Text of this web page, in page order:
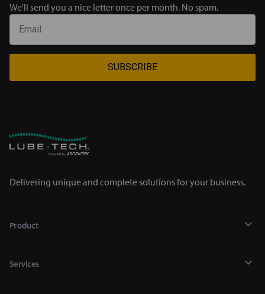
We'll send you a nice letter once per month. No spam.
SUBSCRIBE
Delivering unique and complete solutions for your business.
Product
Services